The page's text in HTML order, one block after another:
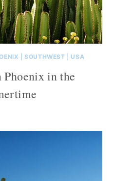
|SOUTHWEST USA
in the